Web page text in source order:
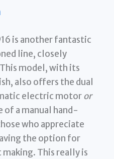
is another fantastic
line, closely
model, with its
also offers the dual
electric motoror
of a manual hand-
who appreciate
the option for
This really is